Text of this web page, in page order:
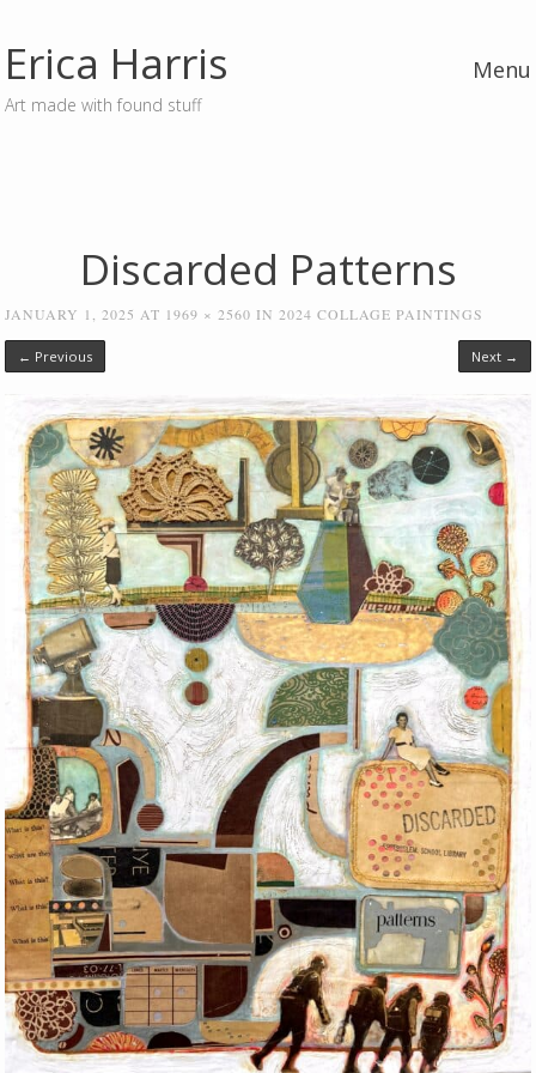
Erica Harris
Art made with found stuff
Menu
Discarded Patterns
JANUARY 1, 2025 AT 1969 × 2560 IN2024 COLLAGE PAINTINGS
← Previous Next →